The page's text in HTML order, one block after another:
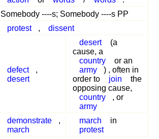
Somebody ----s; Somebody ----s PP
protest , dissent
defect
,
desert
desert
(a
cause, a
country
or an
army
) , often in
order to
join
the
opposing cause,
country
, or
army
demonstrate
,
march
march
in
protest